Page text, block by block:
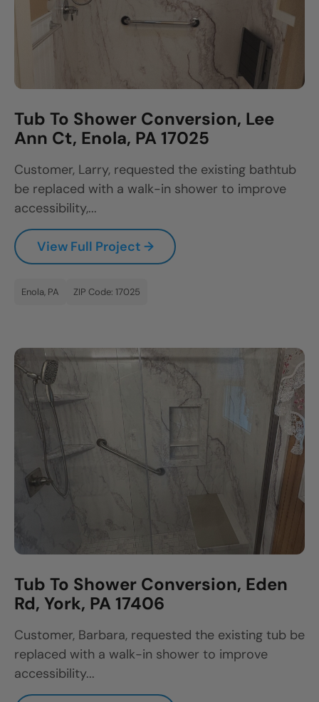
Tub To Shower Conversion, Lee
Ann Ct, Enola, PA 17025
Customer, Larry, requested the existing bathtub
be replaced with a walk-in shower to improve
accessibility,...
View Full Project →
Enola, PA ZIP Code: 17025
Tub To Shower Conversion, Eden
Rd, York, PA 17406
Customer, Barbara, requested the existing tub be
replaced with a walk-in shower to improve
accessibility...